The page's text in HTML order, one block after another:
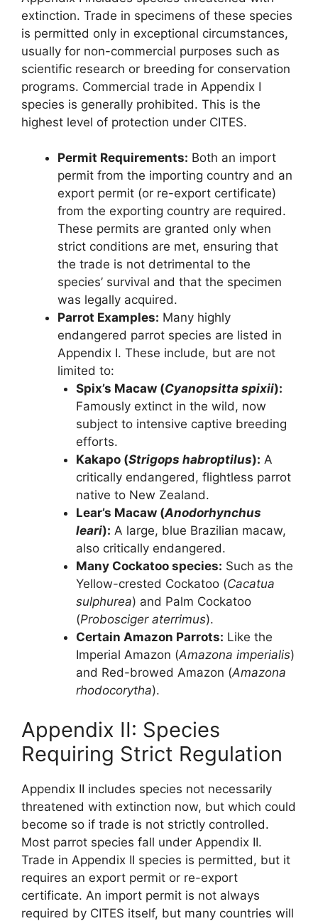
extinction. Trade in specimens of these species
is permitted only in exceptional circumstances,
usually for non-commercial purposes such as
scientific research or breeding for conservation
programs. Commercial trade in Appendix I
species is generally prohibited. This is the
highest level of protection under CITES.
Permit Requirements: Both an import
permit from the importing country and an
export permit (or re-export certificate)
from the exporting country are required.
These permits are granted only when
strict conditions are met, ensuring that
the trade is not detrimental to the
species’ survival and that the specimen
was legally acquired.
Parrot Examples: Many highly
endangered parrot species are listed in
Appendix I. These include, but are not
limited to:
Spix’s Macaw (Cyanopsitta spixii):
Famously extinct in the wild, now
subject to intensive captive breeding
efforts.
Kakapo (Strigops habroptilus): A
critically endangered, flightless parrot
native to New Zealand.
Lear’s Macaw (Anodorhynchus
leari): A large, blue Brazilian macaw,
also critically endangered.
Many Cockatoo species: Such as the
Yellow-crested Cockatoo (Cacatua
sulphurea) and Palm Cockatoo
(Probosciger aterrimus).
Certain Amazon Parrots: Like the
Imperial Amazon (Amazona imperialis)
and Red-browed Amazon (Amazona
rhodocorytha).
Appendix II: Species
Requiring Strict Regulation
Appendix II includes species not necessarily
threatened with extinction now, but which could
become so if trade is not strictly controlled.
Most parrot species fall under Appendix II.
Trade in Appendix II species is permitted, but it
requires an export permit or re-export
certificate. An import permit is not always
required by CITES itself, but many countries will